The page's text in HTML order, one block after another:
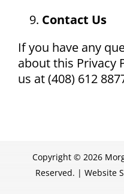
Contact Us
If you have any
about this Privacy
us at (408) 612
Copyright © 2026
Reserved. | Website